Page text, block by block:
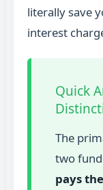
literally save
interest
Quick
The
two
pays